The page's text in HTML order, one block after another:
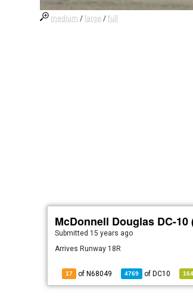
medium / large /full
McDonnell Douglas DC-10
Submitted 15 years ago
Arrives Runway 18R
17 of N68049 4769 of DC10